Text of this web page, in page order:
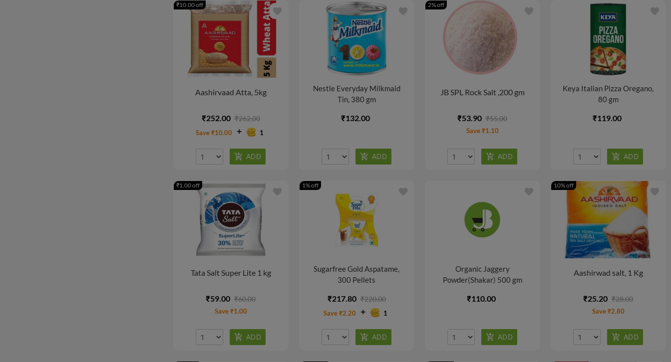
Aashirvaad Atta, 5kg
₹252.00 ₹262.00
Save ₹10.00 1
₹10.00 off
favorite
Nestle Everyday Milkmaid
Tin, 380 gm
₹132.00
favorite
JB SPL Rock Salt ,200 gm
₹53.90 ₹55.00
Save ₹1.10
2% off
favorite
Keya Italian Pizza Oregano,
80 gm
₹119.00
favorite
Tata Salt Super Lite 1 kg
₹59.00 ₹60.00
Save ₹1.00
₹1.00 off
favorite
Sugarfree Gold Aspatame,
300 Pellets
₹217.80 ₹220.00
Save ₹2.20 1
1% off
favorite
Organic Jaggery
Powder(Shakar) 500 gm
₹110.00
favorite
Aashirwad salt, 1 Kg
₹25.20 ₹28.00
Save ₹2.80
10% off
favorite